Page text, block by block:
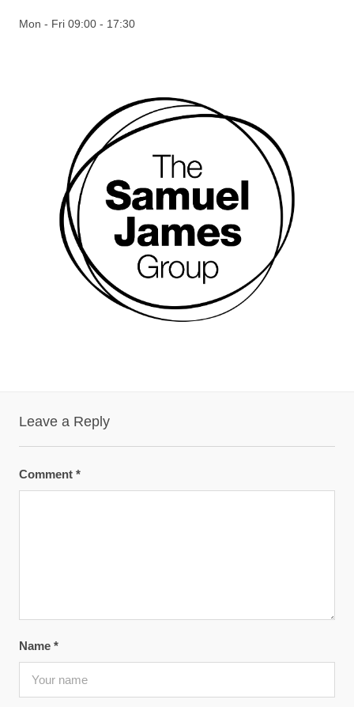
Mon - Fri 09:00 - 17:30
Leave a Reply
Comment *
Name *